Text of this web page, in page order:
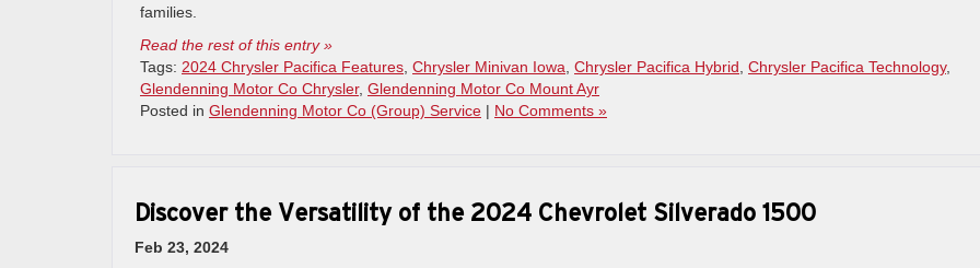
families.
Read the rest of this entry »
Tags: 2024 Chrysler Pacifica Features Chrysler Minivan Iowa Chrysler Pacifica Hybrid Chrysler Pacifica Technology,
Glendenning Motor Co Chrysler, Glendenning Motor Co Mount Ayr
Posted in Glendenning Motor Co (Group) Service | No Comments »
Discover the Versatility of the 2024 Chevrolet Silverado 1500
Feb 23, 2024